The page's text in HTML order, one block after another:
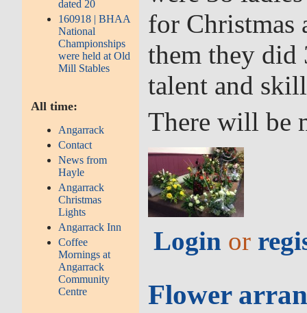
dated 20
160918 | BHAA
National
Championships
were held at Old
Mill Stables
All time:
Angarrack
Contact
News from
Hayle
Angarrack
Christmas
Lights
Angarrack Inn
Coffee
Mornings at
Angarrack
Community
Centre
for Christmas
them they did
talent and
There will be
Login or
Flower